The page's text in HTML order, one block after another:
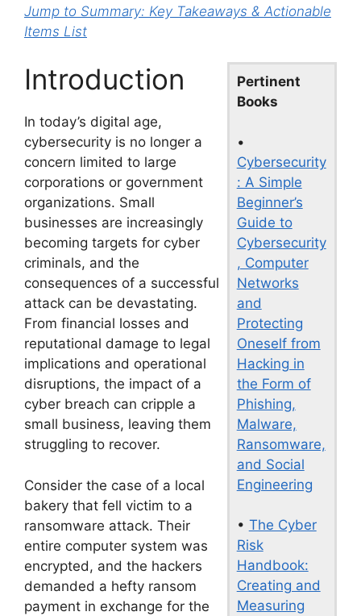
Jump to Summary: Key Takeaways & Actionable
Items List
Pertinent
Books
•
Cybersecurity
: A Simple
Beginner’s
Guide to
Cybersecurity
, Computer
Networks
and
Protecting
Oneself from
Hacking in
the Form of
Phishing,
Malware,
Ransomware,
and Social
Engineering
• The Cyber
Risk
Handbook:
Creating and
Measuring
Introduction
In today’s digital age,
cybersecurity is no longer a
concern limited to large
corporations or government
organizations. Small
businesses are increasingly
becoming targets for cyber
criminals, and the
consequences of a successful
attack can be devastating.
From financial losses and
reputational damage to legal
implications and operational
disruptions, the impact of a
cyber breach can cripple a
small business, leaving them
struggling to recover.
Consider the case of a local
bakery that fell victim to a
ransomware attack. Their
entire computer system was
encrypted, and the hackers
demanded a hefty ransom
payment in exchange for the